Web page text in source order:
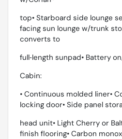
top• Starboard side lounge
facing sun lounge w/trunk
converts to
full‐length sunpad• Battery
Cabin:
• Continuous molded liner•
locking door• Side panel
head unit• Light Cherry or
finish flooring• Carbon